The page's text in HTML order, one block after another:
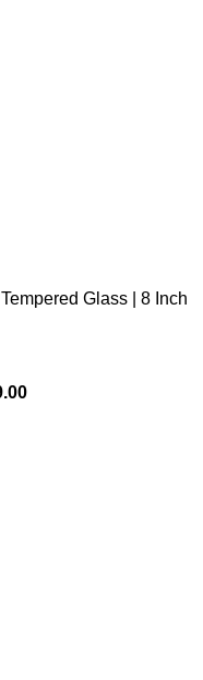
Glass | 8 Inch